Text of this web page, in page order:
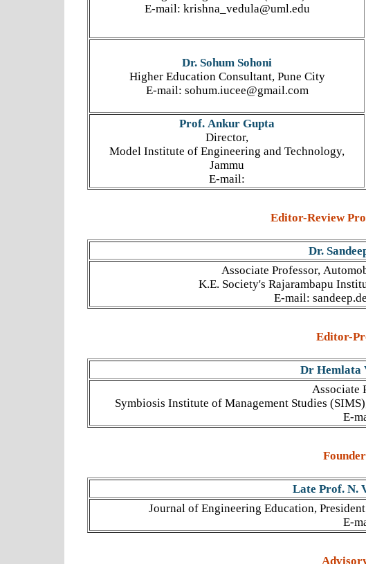
E-mail: krishna_vedula@uml.edu
Dr. Sohum Sohoni
Higher Education Consultant, Pune City
E-mail: sohum.iucee@gmail.com
Prof. Ankur Gupta
Director,
Model Institute of Engineering and Technology,
Jammu
E-mail:
Editor-Review
Dr.
Associate Professor,
K.E. Society's Rajarambapu
E-mail:
Editor-
Dr Hemlata
Associate
Symbiosis Institute of Management Studies
E-
Late Prof. N.
Journal of Engineering Education,
E-